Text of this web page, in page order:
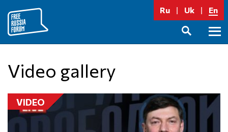
content
Ru Uk En
Video gallery
VIDEO